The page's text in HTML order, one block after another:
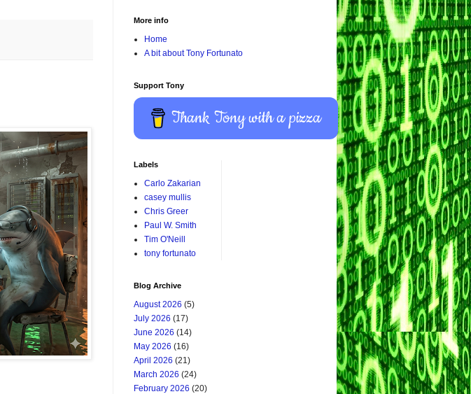
More info
Home
A bit about Tony Fortunato
Support Tony
Thank Tony with a pizza
Labels
Carlo Zakarian
casey mullis
Chris Greer
Paul W. Smith
Tim O'Neill
tony fortunato
Blog Archive
August 2026 (5)
July 2026 (17)
June 2026 (14)
May 2026 (16)
April 2026 (21)
March 2026 (24)
February 2026 (20)